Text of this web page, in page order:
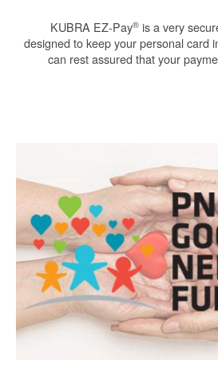
KUBRA EZ-Pay® is a very
designed to keep your personal card
can rest assured that your